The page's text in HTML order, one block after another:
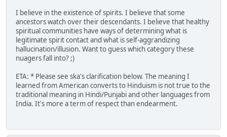
I believe in the existence of spirits. I believe that some
ancestors watch over their descendants. I believe that healthy
spiritual communities have ways of determining what is
legitimate spirit contact and what is self-aggrandizing
hallucination/illusion. Want to guess which category these
nuagers fall into? ;)
ETA: * Please see ska's clarification below. The meaning I
learned from American converts to Hinduism is not true to the
traditional meaning in Hindi/Punjabi and other languages from
India. It's more a term of respect than endearment.